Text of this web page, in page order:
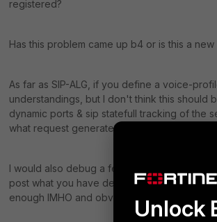
registered?
Has this problem came up b4 or is this a
As far as SIP-ALG, if you define a voice-
understandings, but I don't think this should
dynamic ports & sip statefull tracking of the
what request generates that response &
I would also debug a few devices to see
post what you have defined for the policies.
enough IMHO and obviously the SIP server.
Unlock